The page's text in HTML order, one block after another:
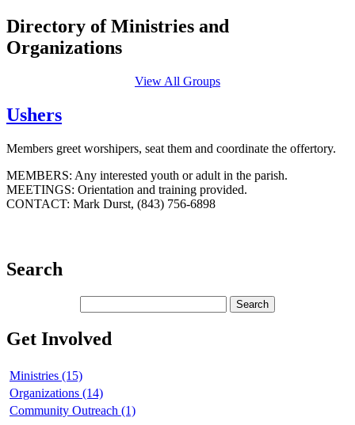
Directory of Ministries and
Organizations
View All Groups
Ushers
Members greet worshipers, seat them and coordinate the offertory.
MEMBERS: Any interested youth or adult in the parish.
MEETINGS: Orientation and training provided.
CONTACT: Mark Durst, (843) 756-6898
Search
Get Involved
Ministries (15)
Organizations (14)
Community Outreach (1)